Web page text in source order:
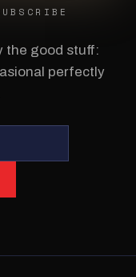
the good stuff:
perfectly